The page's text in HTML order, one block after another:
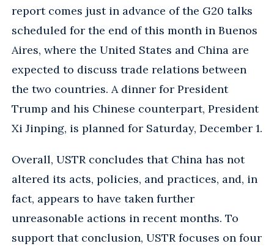
report comes just in advance of the G20 talks
scheduled for the end of this month in Buenos
Aires, where the United States and China are
expected to discuss trade relations between
the two countries. A dinner for President
Trump and his Chinese counterpart, President
Xi Jinping, is planned for Saturday, December 1.
Overall, USTR concludes that China has not
altered its acts, policies, and practices, and, in
fact, appears to have taken further
unreasonable actions in recent months. To
support that conclusion, USTR focuses on four